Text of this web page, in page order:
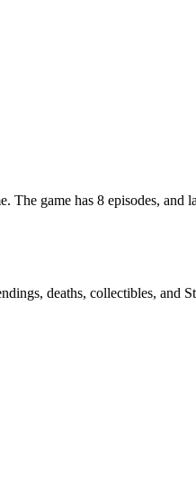
game has 8 episodes, and
deaths, collectibles, and